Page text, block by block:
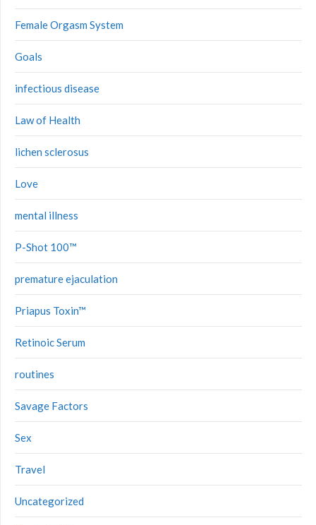
Female Orgasm System
Goals
infectious disease
Law of Health
lichen sclerosus
Love
mental illness
P-Shot 100™
premature ejaculation
Priapus Toxin™
Retinoic Serum
routines
Savage Factors
Sex
Travel
Uncategorized